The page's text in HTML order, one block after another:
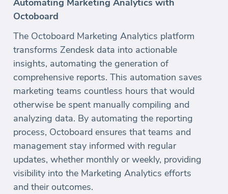
Octoboard
The Octoboard Marketing Analytics platform
transforms Zendesk data into actionable
insights, automating the generation of
comprehensive reports. This automation saves
marketing teams countless hours that would
otherwise be spent manually compiling and
analyzing data. By automating the reporting
process, Octoboard ensures that teams and
management stay informed with regular
updates, whether monthly or weekly, providing
visibility into the Marketing Analytics efforts
and their outcomes.